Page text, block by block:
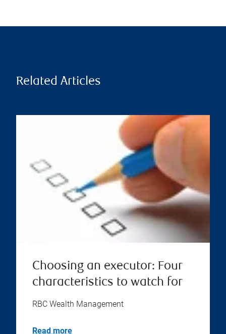
Related Articles
Choosing an executor: Four
characteristics to watch for
RBC Wealth Management
Read more